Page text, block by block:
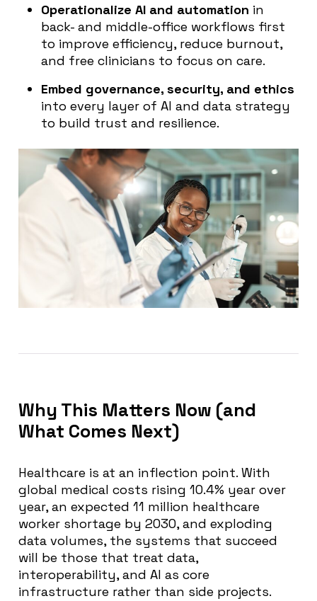
Operationalize AI and automation in
back- and middle-office workflows first
to improve efficiency, reduce burnout,
and free clinicians to focus on care.
Embed governance, security, and ethics
into every layer of AI and data strategy
to build trust and resilience.
Why This Matters Now (and
What Comes Next)
Healthcare is at an inflection point. With
global medical costs rising 10.4% year over
year, an expected 11 million healthcare
worker shortage by 2030, and exploding
data volumes, the systems that succeed
will be those that treat data,
interoperability, and AI as core
infrastructure rather than side projects.